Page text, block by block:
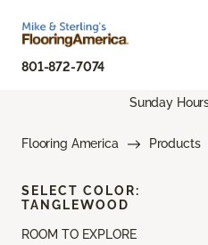
801-872-7074
Sunday
Flooring America Products
ROOM TO EXPLORE
SELECT COLOR:
TANGLEWOOD